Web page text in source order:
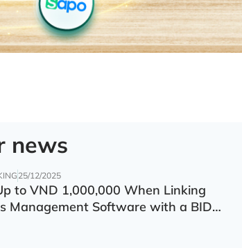
news
25/12/2025
to VND 1,000,000 When Linking
Management Software with a BIDV